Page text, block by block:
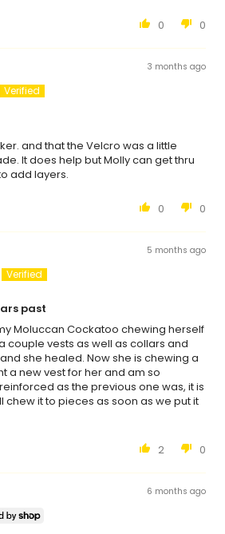
0 0
3 months ago
and that the Velcro was a little
It does help but Molly can get thru
add layers.
0 0
5 months ago
past
Moluccan Cockatoo chewing herself
couple vests as well as collars and
she healed. Now she is chewing a
a new vest for her and am so
as the previous one was, it is
chew it to pieces as soon as we put it
2 0
6 months ago